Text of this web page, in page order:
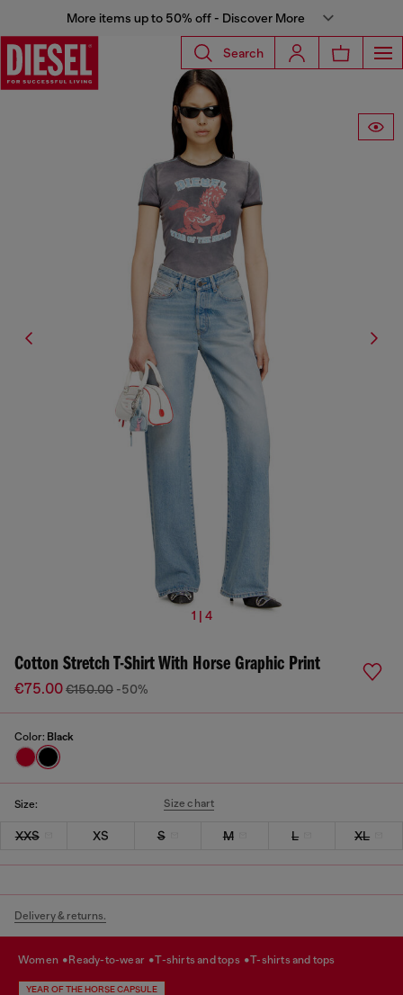
More items up to 50% off - Discover More
Search
1 | 4
Cotton Stretch T-Shirt With Horse Graphic Print
€75.00€150.00 -50%
Color: Black
Size: Size chart
XXS XS S M L XL
Delivery & returns.
women ready-to-wear t-shirts and tops t-shirts and tops
YEAR OF THE HORSE CAPSULE